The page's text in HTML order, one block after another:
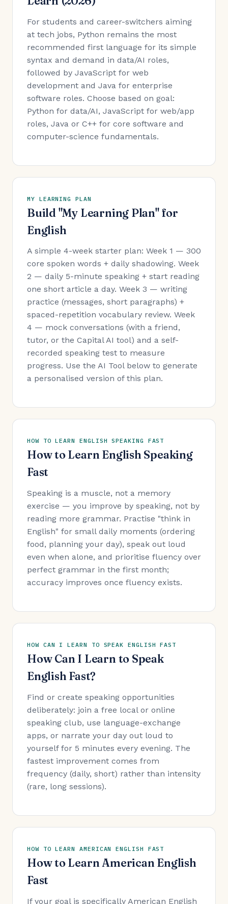
For students and career-switchers aiming
at tech jobs, Python remains the most
recommended first language for its simple
syntax and demand in data/AI roles,
followed by JavaScript for web
development and Java for enterprise
software roles. Choose based on goal:
Python for data/AI, JavaScript for web/app
roles, Java or C++ for core software and
computer-science fundamentals.
MY LEARNING PLAN
Build "My Learning Plan" for
English
A simple 4-week starter plan: Week 1 — 300
core spoken words + daily shadowing. Week
2 — daily 5-minute speaking + start reading
one short article a day. Week 3 — writing
practice (messages, short paragraphs) +
spaced-repetition vocabulary review. Week
4 — mock conversations (with a friend,
tutor, or the Capital AI tool) and a self-
recorded speaking test to measure
progress. Use the AI Tool below to generate
a personalised version of this plan.
HOW TO LEARN ENGLISH SPEAKING FAST
How to Learn English Speaking
Fast
Speaking is a muscle, not a memory
exercise — you improve by speaking, not by
reading more grammar. Practise "think in
English" for small daily moments (ordering
food, planning your day), speak out loud
even when alone, and prioritise fluency over
perfect grammar in the first month;
accuracy improves once fluency exists.
HOW CAN I LEARN TO SPEAK ENGLISH FAST
How Can I Learn to Speak
English Fast?
Find or create speaking opportunities
deliberately: join a free local or online
speaking club, use language-exchange
apps, or narrate your day out loud to
yourself for 5 minutes every evening. The
fastest improvement comes from
frequency (daily, short) rather than intensity
(rare, long sessions).
HOW TO LEARN AMERICAN ENGLISH FAST
How to Learn American English
Fast
If your goal is specifically American English